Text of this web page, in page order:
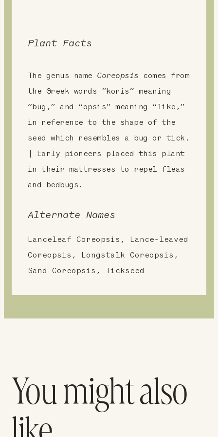
Plant Facts
The genus name Coreopsis comes from
the Greek words “koris” meaning
“bug,” and “opsis” meaning “like,”
in reference to the shape of the
seed which resembles a bug or tick.
| Early pioneers placed this plant
in their mattresses to repel fleas
and bedbugs.
Alternate Names
Lanceleaf Coreopsis, Lance-leaved
Coreopsis, Longstalk Coreopsis,
Sand Coreopsis, Tickseed
You might also